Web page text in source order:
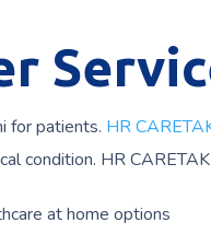
for patients. HR
condition. HR
at home options